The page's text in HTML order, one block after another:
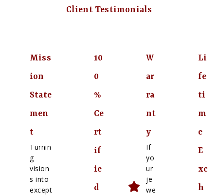
Client Testimonials
Miss
ion
State
men
t
Turnin
g
vision
s into
except
10
0
%
Ce
rt
if
ie
d
W
ar
ra
nt
y
If
yo
ur
je
we
Li
fe
ti
m
e
E
xc
h